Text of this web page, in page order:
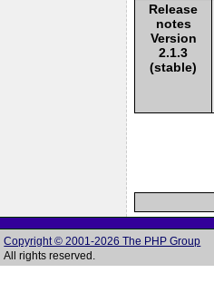
Release
notes
Version
2.1.3
(stable)
Copyright © 2001-2026 The PHP Group
All rights reserved.